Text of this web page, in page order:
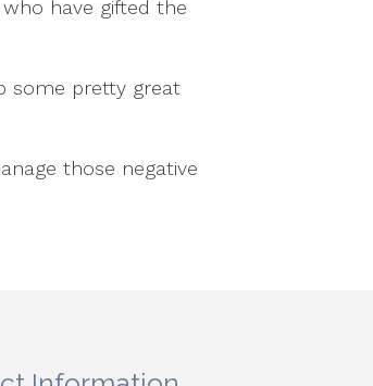
have gifted the
some pretty great
those negative